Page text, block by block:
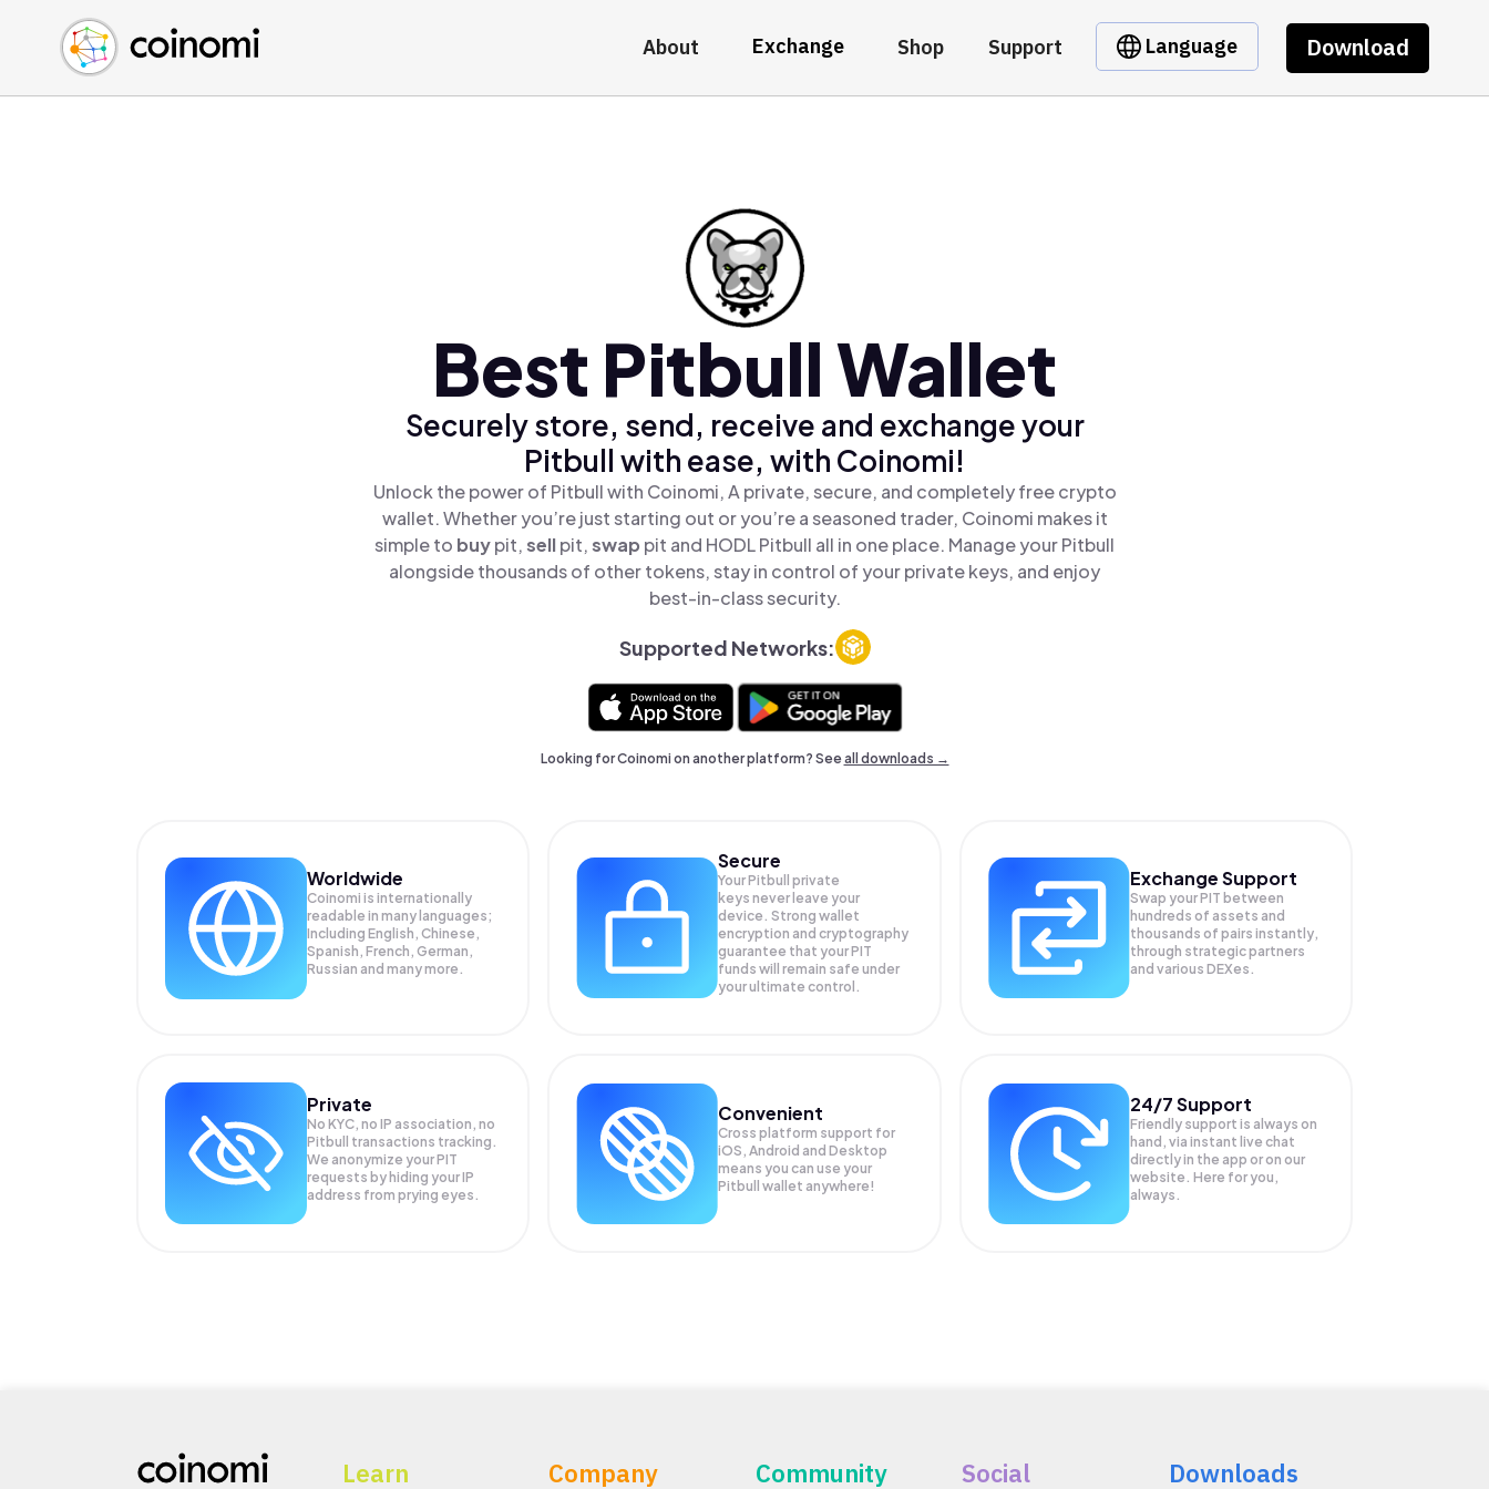
About Exchange Shop Support Language Download
Buy Crypto
Sell Crypto
Swap Crypto
English (en)
中文 (zh)
Español (es)
Best Pitbull Wallet
Securely store, send, receive and exchange your
Pitbull with ease, with Coinomi!
Unlock the power of Pitbull with Coinomi, A private, secure, and completely free crypto
wallet. Whether you’re just starting out or you’re a seasoned trader, Coinomi makes it
simple to buypit,sellpit,swap pit and HODL Pitbull all in one place. Manage your Pitbull
alongside thousands of other tokens, stay in control of your private keys, and enjoy
best-in-class security.
Supported Networks:
Looking for Coinomi on another platform? Seeall downloads →
Worldwide
Coinomi is internationally
readable in many languages;
Including English, Chinese,
Spanish, French, German,
Russian and many more.
Secure
Your Pitbull private
keys never leave your
device. Strong wallet
encryption and cryptography
guarantee that yourPIT
funds will remain safe under
your ultimate control.
Exchange Support
Swap yourPIT between
hundreds of assets and
thousands of pairs instantly,
through strategic partners
and various DEXes.
Private
No KYC, no IP association, no
Pitbull transactions tracking.
We anonymize yourPIT
requests by hiding your IP
address from prying eyes.
Convenient
Cross platform support for
iOS, Android and Desktop
means you can use your
Pitbull wallet anywhere!
24/7 Support
Friendly support is always on
hand, via instant live chat
directly in the app or on our
website. Here for you,
always.
Learn Company Community Social Downloads